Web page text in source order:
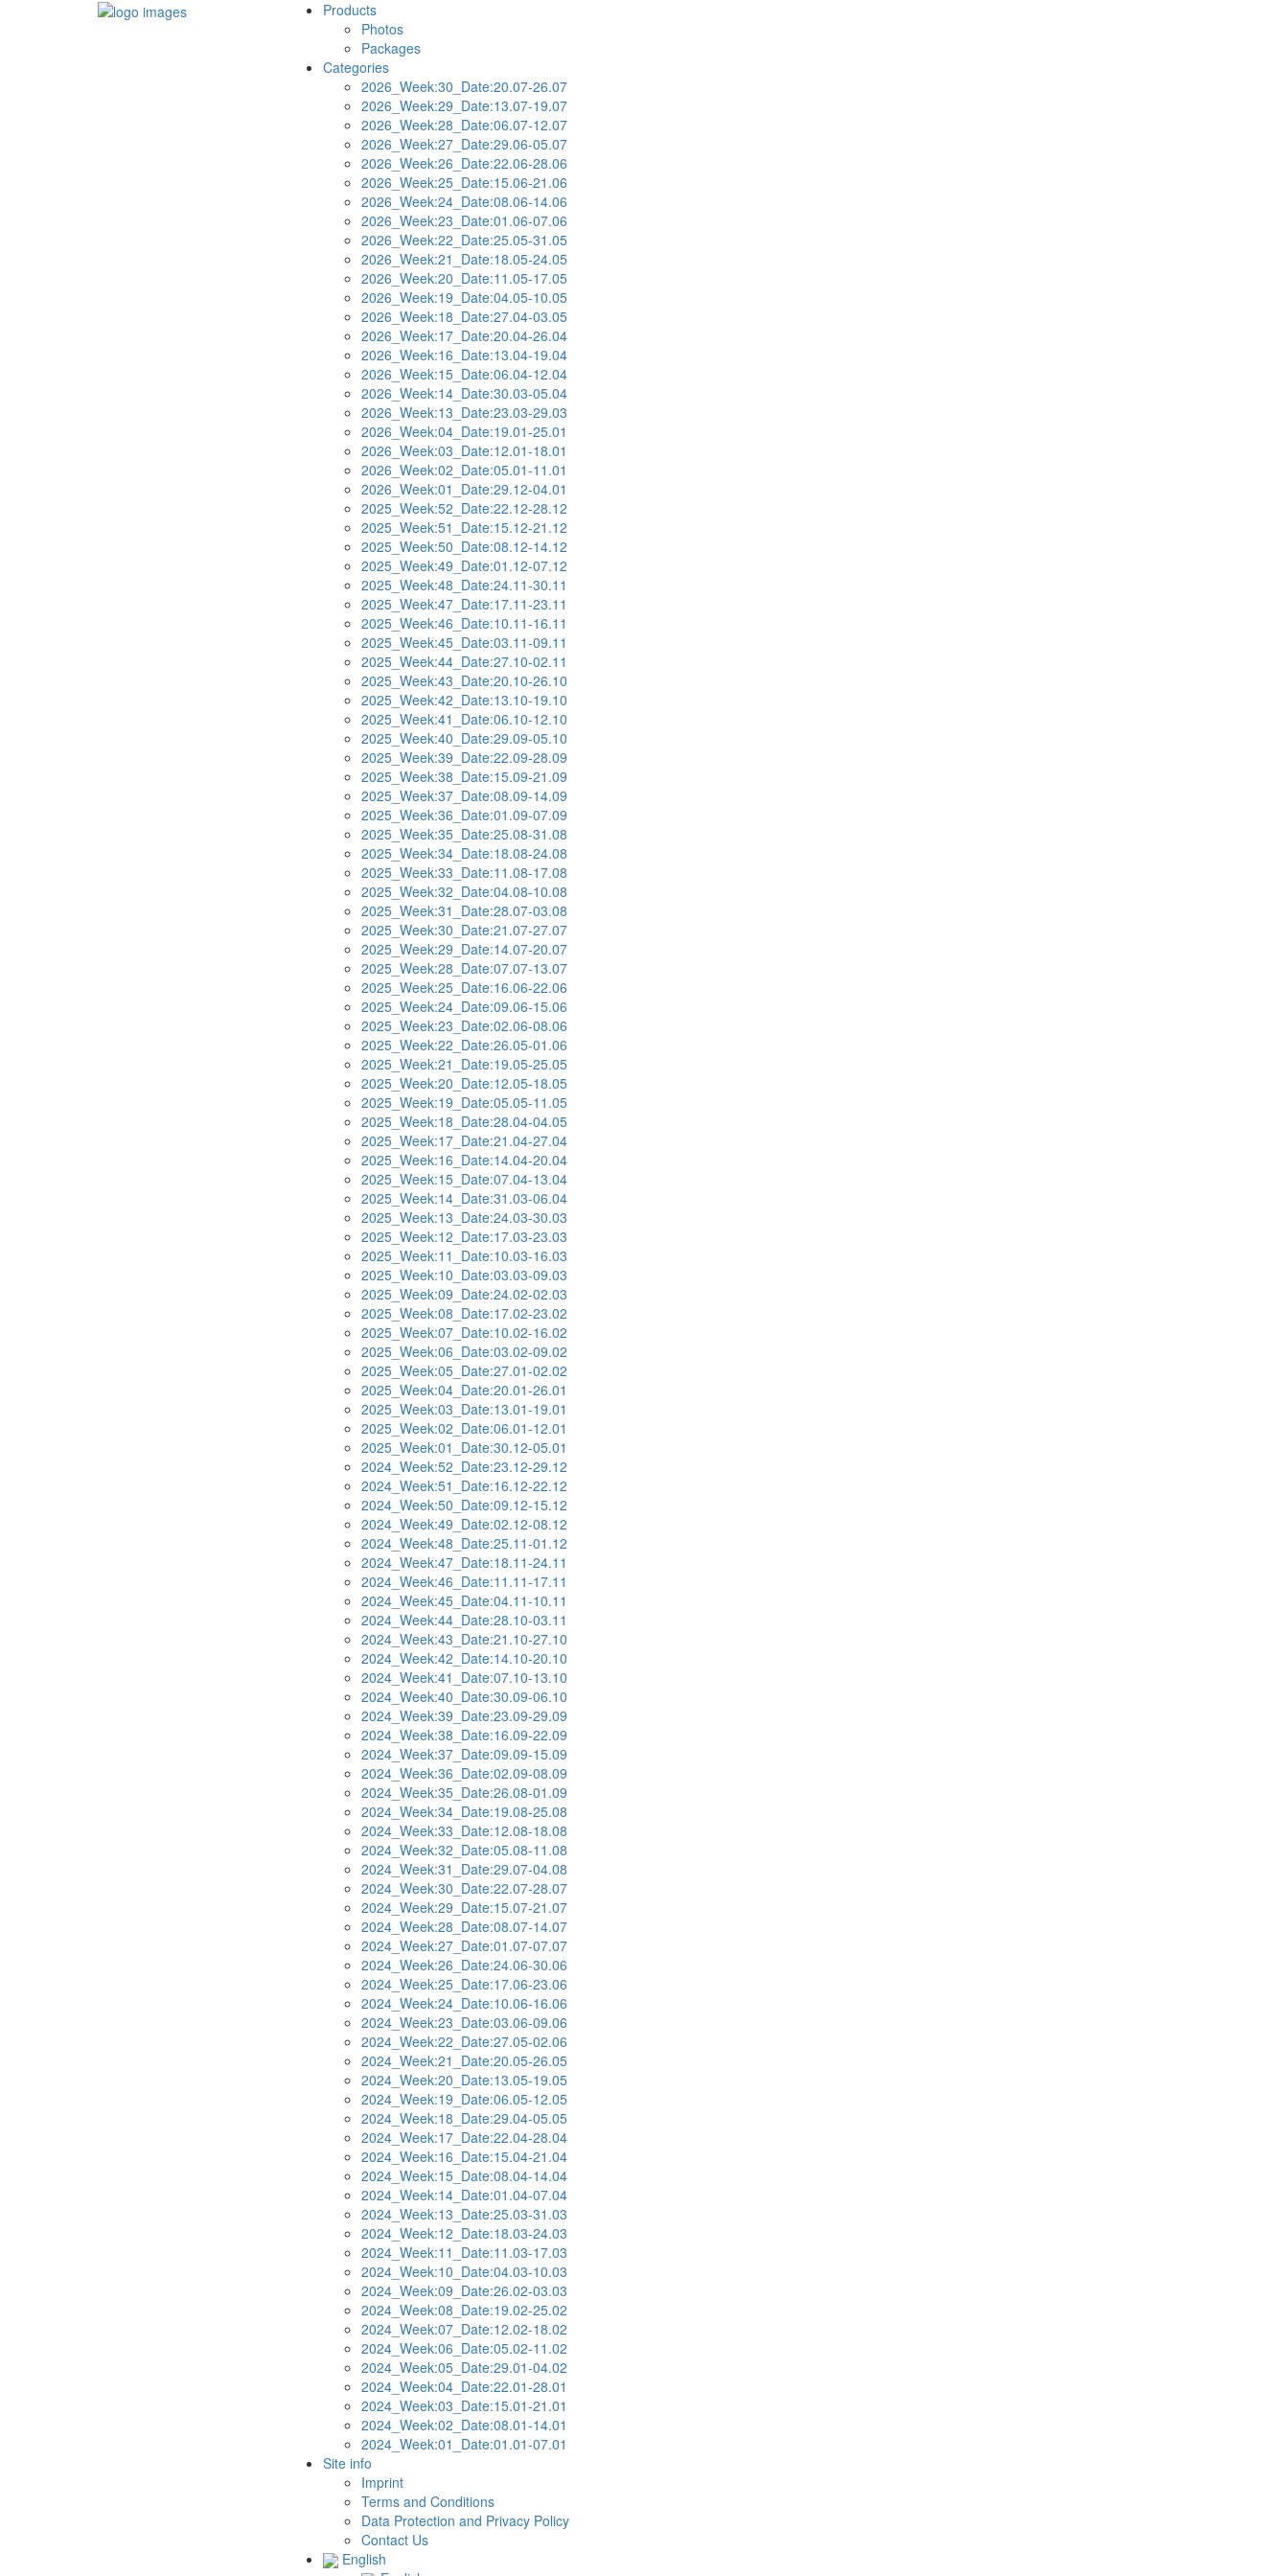
Products
Photos
Packages
Categories
2026_Week:30_Date:20.07-26.07
2026_Week:29_Date:13.07-19.07
2026_Week:28_Date:06.07-12.07
2026_Week:27_Date:29.06-05.07
2026_Week:26_Date:22.06-28.06
2026_Week:25_Date:15.06-21.06
2026_Week:24_Date:08.06-14.06
2026_Week:23_Date:01.06-07.06
2026_Week:22_Date:25.05-31.05
2026_Week:21_Date:18.05-24.05
2026_Week:20_Date:11.05-17.05
2026_Week:19_Date:04.05-10.05
2026_Week:18_Date:27.04-03.05
2026_Week:17_Date:20.04-26.04
2026_Week:16_Date:13.04-19.04
2026_Week:15_Date:06.04-12.04
2026_Week:14_Date:30.03-05.04
2026_Week:13_Date:23.03-29.03
2026_Week:04_Date:19.01-25.01
2026_Week:03_Date:12.01-18.01
2026_Week:02_Date:05.01-11.01
2026_Week:01_Date:29.12-04.01
2025_Week:52_Date:22.12-28.12
2025_Week:51_Date:15.12-21.12
2025_Week:50_Date:08.12-14.12
2025_Week:49_Date:01.12-07.12
2025_Week:48_Date:24.11-30.11
2025_Week:47_Date:17.11-23.11
2025_Week:46_Date:10.11-16.11
2025_Week:45_Date:03.11-09.11
2025_Week:44_Date:27.10-02.11
2025_Week:43_Date:20.10-26.10
2025_Week:42_Date:13.10-19.10
2025_Week:41_Date:06.10-12.10
2025_Week:40_Date:29.09-05.10
2025_Week:39_Date:22.09-28.09
2025_Week:38_Date:15.09-21.09
2025_Week:37_Date:08.09-14.09
2025_Week:36_Date:01.09-07.09
2025_Week:35_Date:25.08-31.08
2025_Week:34_Date:18.08-24.08
2025_Week:33_Date:11.08-17.08
2025_Week:32_Date:04.08-10.08
2025_Week:31_Date:28.07-03.08
2025_Week:30_Date:21.07-27.07
2025_Week:29_Date:14.07-20.07
2025_Week:28_Date:07.07-13.07
2025_Week:25_Date:16.06-22.06
2025_Week:24_Date:09.06-15.06
2025_Week:23_Date:02.06-08.06
2025_Week:22_Date:26.05-01.06
2025_Week:21_Date:19.05-25.05
2025_Week:20_Date:12.05-18.05
2025_Week:19_Date:05.05-11.05
2025_Week:18_Date:28.04-04.05
2025_Week:17_Date:21.04-27.04
2025_Week:16_Date:14.04-20.04
2025_Week:15_Date:07.04-13.04
2025_Week:14_Date:31.03-06.04
2025_Week:13_Date:24.03-30.03
2025_Week:12_Date:17.03-23.03
2025_Week:11_Date:10.03-16.03
2025_Week:10_Date:03.03-09.03
2025_Week:09_Date:24.02-02.03
2025_Week:08_Date:17.02-23.02
2025_Week:07_Date:10.02-16.02
2025_Week:06_Date:03.02-09.02
2025_Week:05_Date:27.01-02.02
2025_Week:04_Date:20.01-26.01
2025_Week:03_Date:13.01-19.01
2025_Week:02_Date:06.01-12.01
2025_Week:01_Date:30.12-05.01
2024_Week:52_Date:23.12-29.12
2024_Week:51_Date:16.12-22.12
2024_Week:50_Date:09.12-15.12
2024_Week:49_Date:02.12-08.12
2024_Week:48_Date:25.11-01.12
2024_Week:47_Date:18.11-24.11
2024_Week:46_Date:11.11-17.11
2024_Week:45_Date:04.11-10.11
2024_Week:44_Date:28.10-03.11
2024_Week:43_Date:21.10-27.10
2024_Week:42_Date:14.10-20.10
2024_Week:41_Date:07.10-13.10
2024_Week:40_Date:30.09-06.10
2024_Week:39_Date:23.09-29.09
2024_Week:38_Date:16.09-22.09
2024_Week:37_Date:09.09-15.09
2024_Week:36_Date:02.09-08.09
2024_Week:35_Date:26.08-01.09
2024_Week:34_Date:19.08-25.08
2024_Week:33_Date:12.08-18.08
2024_Week:32_Date:05.08-11.08
2024_Week:31_Date:29.07-04.08
2024_Week:30_Date:22.07-28.07
2024_Week:29_Date:15.07-21.07
2024_Week:28_Date:08.07-14.07
2024_Week:27_Date:01.07-07.07
2024_Week:26_Date:24.06-30.06
2024_Week:25_Date:17.06-23.06
2024_Week:24_Date:10.06-16.06
2024_Week:23_Date:03.06-09.06
2024_Week:22_Date:27.05-02.06
2024_Week:21_Date:20.05-26.05
2024_Week:20_Date:13.05-19.05
2024_Week:19_Date:06.05-12.05
2024_Week:18_Date:29.04-05.05
2024_Week:17_Date:22.04-28.04
2024_Week:16_Date:15.04-21.04
2024_Week:15_Date:08.04-14.04
2024_Week:14_Date:01.04-07.04
2024_Week:13_Date:25.03-31.03
2024_Week:12_Date:18.03-24.03
2024_Week:11_Date:11.03-17.03
2024_Week:10_Date:04.03-10.03
2024_Week:09_Date:26.02-03.03
2024_Week:08_Date:19.02-25.02
2024_Week:07_Date:12.02-18.02
2024_Week:06_Date:05.02-11.02
2024_Week:05_Date:29.01-04.02
2024_Week:04_Date:22.01-28.01
2024_Week:03_Date:15.01-21.01
2024_Week:02_Date:08.01-14.01
2024_Week:01_Date:01.01-07.01
Site info
Imprint
Terms and Conditions
Data Protection and Privacy Policy
Contact Us
English